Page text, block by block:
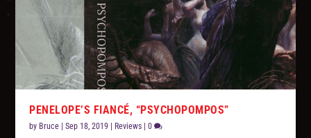
PENELOPE’S FIANCÉ, “PSYCHOPOMPOS”
by Bruce |Sep 18, 2019 Reviews |0